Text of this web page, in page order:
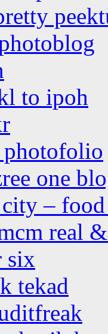
to ipoh
photofolio
one
–
real
six
tekad